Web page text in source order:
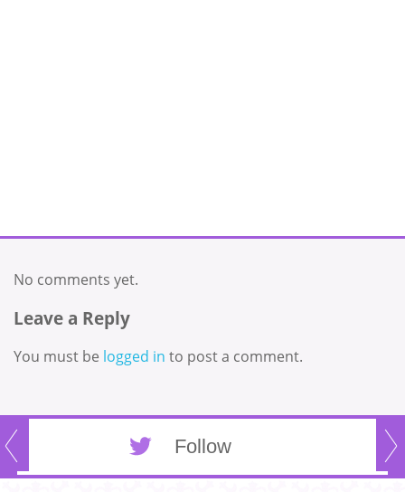
No comments yet.
Leave a Reply
You must be logged in to post a comment.
Follow